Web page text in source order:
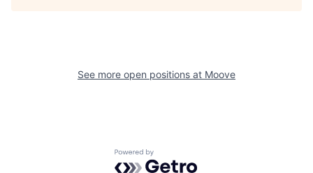
See more open positions at Moove
Powered by Getro.com